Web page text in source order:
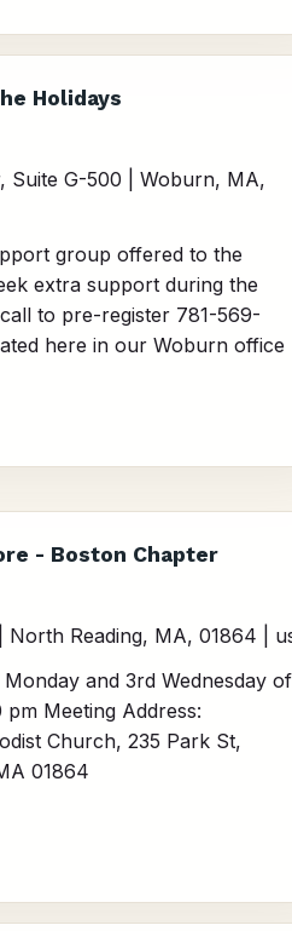
Holidays
Suite G-500 | Woburn, MA,
group offered to the
extra support during the
to pre-register 781-569-
here in our Woburn office
- Boston Chapter
North Reading, MA, 01864 |
and 3rd Wednesday of
Meeting Address:
Church, 235 Park St,
01864